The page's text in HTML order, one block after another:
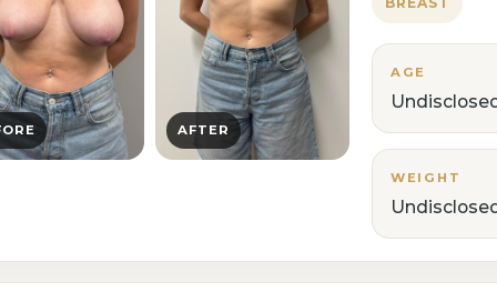
AFTER
AGE
WEIGHT